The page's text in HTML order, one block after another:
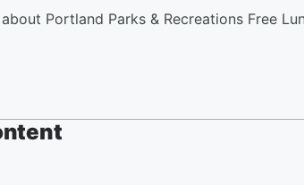
Portland Parks & Recreations Free